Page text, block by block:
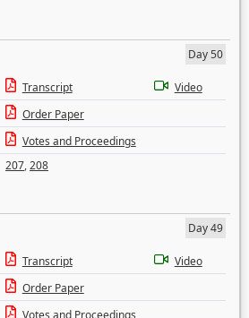
Day 50
Transcript
Video
Order Paper
Votes and Proceedings
207,208
Day 49
Transcript
Video
Order Paper
Votes and Proceedings